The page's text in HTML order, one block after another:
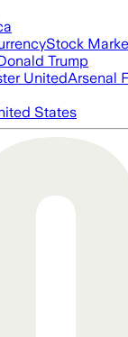
Stock
Trump
UnitedArsenal
States